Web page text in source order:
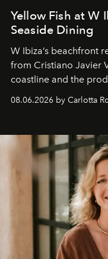
Yellow Fish at W
Seaside Dining
W Ibiza’s beachfront
from Cristiano Javier
coastline and the
08.06.2026 by Carlotta